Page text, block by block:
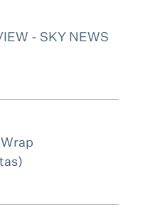
- SKY NEWS